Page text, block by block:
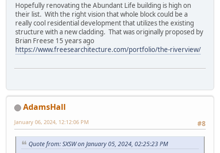
Hopefully renovating the Abundant Life building is high on
their list. With the right vision that whole block could be a
really cool residential development that utilizes the existing
structure with a new cladding. That was originally proposed by
Brian Freese 15 years ago
https://www.freesearchitecture.com/portfolio/the-riverview/
AdamsHall
#8
January 06, 2024, 12:12:06 PM
Quote from: SXSW on January 05, 2024, 02:25:23 PM